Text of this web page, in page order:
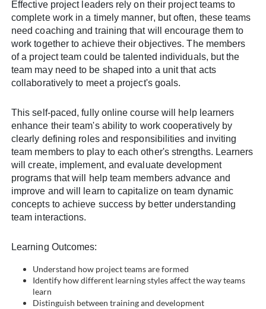
l
l
c
o
u
r
s
e
d
Effective project leaders rely on their project teams to
complete work in a timely manner, but often, these teams
need coaching and training that will encourage them to
work together to achieve their objectives. The members
of a project team could be talented individuals, but the
team may need to be shaped into a unit that acts
collaboratively to meet a project's goals.
This self-paced, fully online course will help learners
enhance their team's ability to work cooperatively by
clearly defining roles and responsibilities and inviting
team members to play to each other's strengths. Learners
will create, implement, and evaluate development
programs that will help team members advance and
improve and will learn to capitalize on team dynamic
concepts to achieve success by better understanding
team interactions.
Learning Outcomes:
Understand how project teams are formed
Identify how different learning styles affect the way teams
learn
Distinguish between training and development